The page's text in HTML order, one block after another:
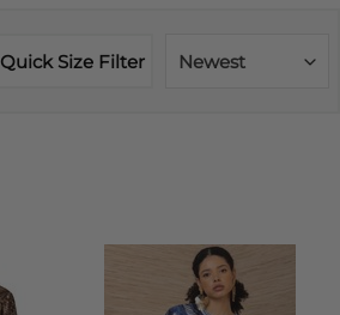
Quick Size Filter Newest